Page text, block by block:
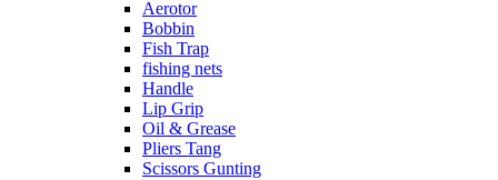
Aerotor
Bobbin
Fish Trap
fishing nets
Handle
Lip Grip
Oil & Grease
Pliers Tang
Scissors Gunting